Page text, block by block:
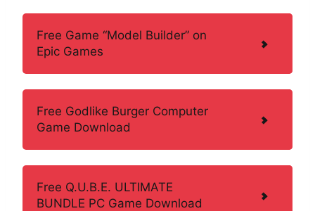
Free Game “Model Builder” on
Epic Games
Free Godlike Burger Computer
Game Download
Free Q.U.B.E. ULTIMATE
BUNDLE PC Game Download